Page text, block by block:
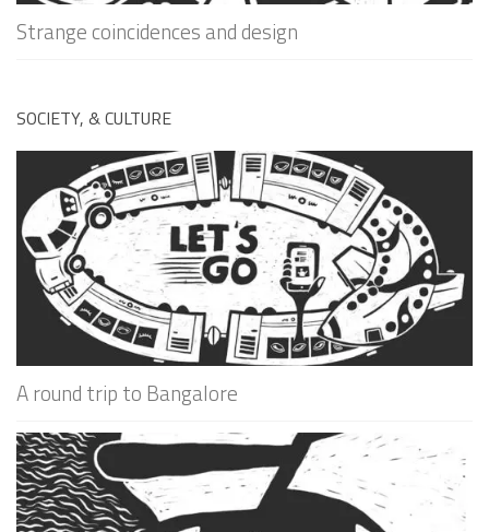
Strange coincidences and design
SOCIETY, & CULTURE
A round trip to Bangalore